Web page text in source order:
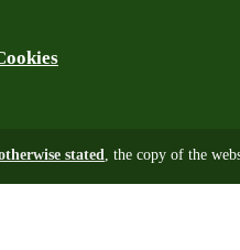
stated, the copy of the